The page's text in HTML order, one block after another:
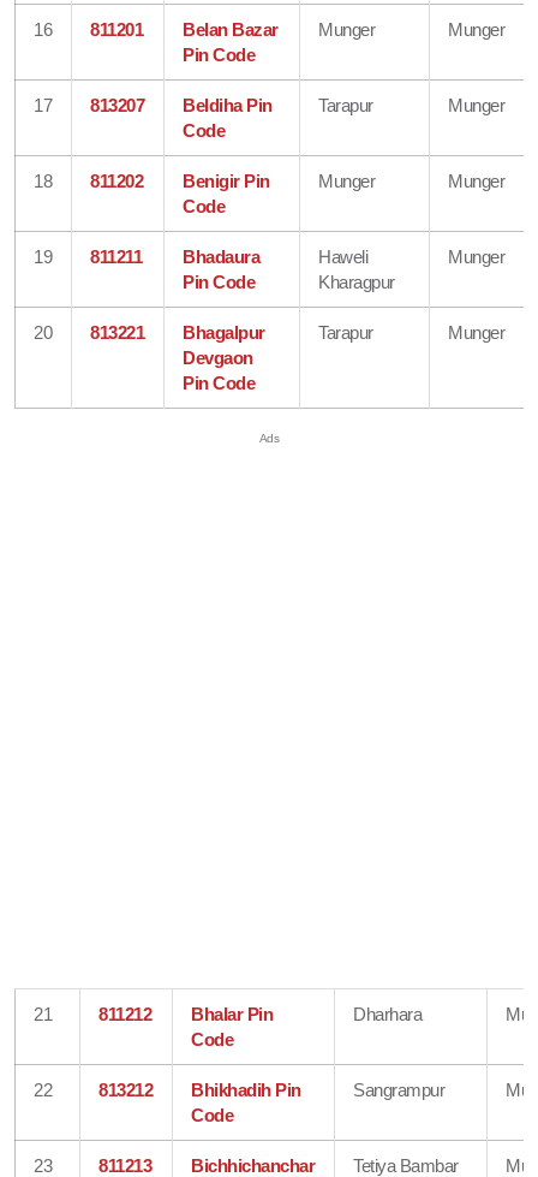
16 811201
Belan Bazar
Pin Code
Munger Munger
17 813207
Beldiha Pin
Code
Tarapur Munger
18 811202
Benigir Pin
Code
Munger Munger
19 811211
Bhadaura
Pin Code
Haweli
Kharagpur
Munger
20 813221
Bhagalpur
Devgaon
Pin Code
Tarapur Munger
21 811212
Bhalar Pin
Code
Dharhara
22 813212
Bhikhadih Pin
Code
Sangrampur
23 811213
Bichhichanchar
Tetiya Bambar